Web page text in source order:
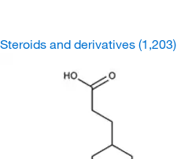
Steroids and derivatives (1,203)